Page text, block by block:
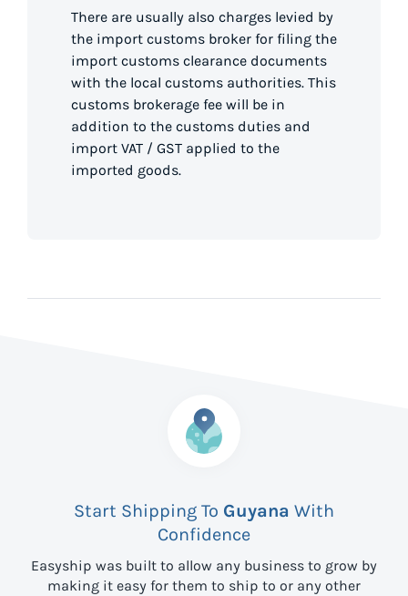
There are usually also charges levied by
the import customs broker for filing the
import customs clearance documents
with the local customs authorities. This
customs brokerage fee will be in
addition to the customs duties and
import VAT / GST applied to the
imported goods.
Start Shipping To Guyana With
Confidence
Easyship was built to allow any business to grow by
making it easy for them to ship to or any other